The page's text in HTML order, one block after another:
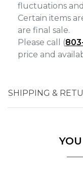
fluctuations
Certain items
are final sale.
Please call (
price and
SHIPPING &